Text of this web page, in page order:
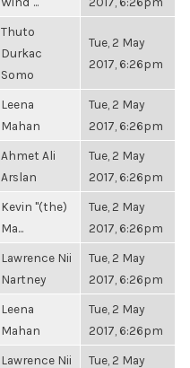
Thuto
Durkac
Somo
Tue, 2 May
2017, 6:26pm
Leena
Mahan
Tue, 2 May
2017, 6:26pm
Ahmet Ali
Arslan
Tue, 2 May
2017, 6:26pm
Kevin "(the)
Ma...
Tue, 2 May
2017, 6:26pm
Lawrence Nii
Nartney
Tue, 2 May
2017, 6:26pm
Leena
Mahan
Tue, 2 May
2017, 6:26pm
Lawrence Nii
Tue, 2 May